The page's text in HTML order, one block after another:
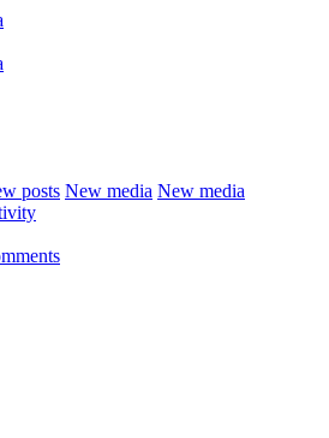
posts New media New media